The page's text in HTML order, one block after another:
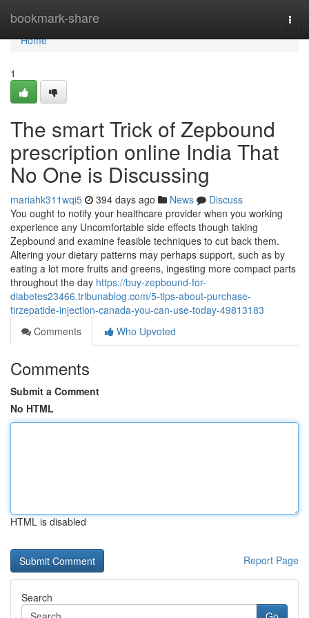
bookmark-share
Home
Home
1
The smart Trick of Zepbound
prescription online India That
No One is Discussing
mariahk311wqi5 394 days ago News
Discuss
You ought to notify your healthcare provider when you working
experience any Uncomfortable side effects though taking
Zepbound and examine feasible techniques to cut back them.
Altering your dietary patterns may perhaps support, such as by
eating a lot more fruits and greens, ingesting more compact parts
throughout the day https://buy-zepbound-for-
diabetes23466.tribunablog.com/5-tips-about-purchase-
tirzepatide-injection-canada-you-can-use-today-49813183
Comments
Who Upvoted
Comments
Submit a Comment
No HTML
HTML is disabled
Report Page
Search